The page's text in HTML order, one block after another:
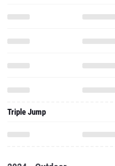
Triple Jump